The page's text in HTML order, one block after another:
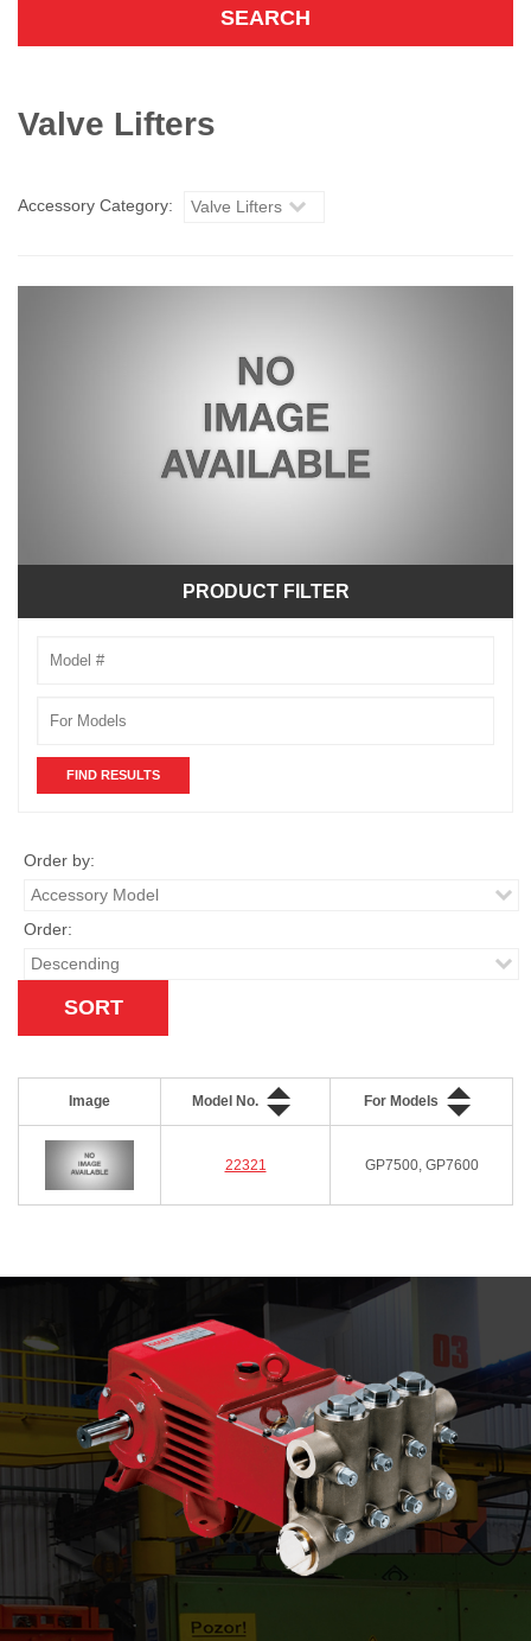
Valve Lifters
Accessory Category: Valve Lifters
PRODUCT FILTER
Number
Order by:
Order:
Image Model No. For Models
22321 GP7500, GP7600